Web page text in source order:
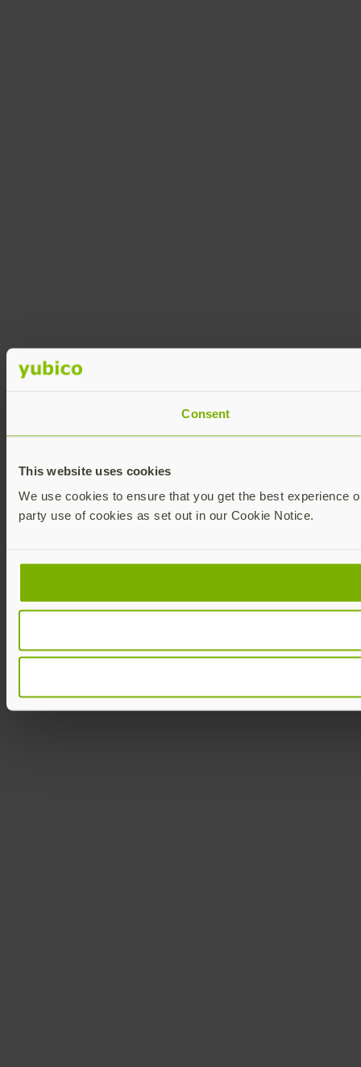
Consent
This website uses cookies
We use cookies to ensure that you get the best experience
party use of cookies as set out in our Cookie Notice.